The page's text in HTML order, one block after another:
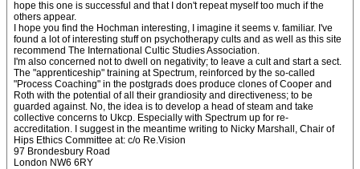
hope this one is successful and that I don't repeat myself too much if the
others appear.
I hope you find the Hochman interesting, I imagine it seems v. familiar. I've
found a lot of interesting stuff on psychotherapy cults and as well as this site
recommend The International Cultic Studies Association.
I'm also concerned not to dwell on negativity; to leave a cult and start a sect.
The "apprenticeship" training at Spectrum, reinforced by the so-called
"Process Coaching" in the postgrads does produce clones of Cooper and
Roth with the potential of all their grandiosity and directiveness; to be
guarded against. No, the idea is to develop a head of steam and take
collective concerns to Ukcp. Especially with Spectrum up for re-
accreditation. I suggest in the meantime writing to Nicky Marshall, Chair of
Hips Ethics Committee at: c/o Re.Vision
97 Brondesbury Road
London NW6 6RY